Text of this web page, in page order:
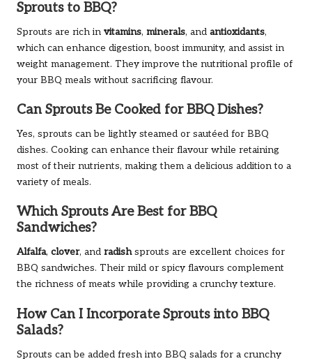
Sprouts to BBQ?
Sprouts are rich in vitamins, minerals, and antioxidants,
which can enhance digestion, boost immunity, and assist in
weight management. They improve the nutritional profile of
your BBQ meals without sacrificing flavour.
Can Sprouts Be Cooked for BBQ Dishes?
Yes, sprouts can be lightly steamed or sautéed for BBQ
dishes. Cooking can enhance their flavour while retaining
most of their nutrients, making them a delicious addition to a
variety of meals.
Which Sprouts Are Best for BBQ
Sandwiches?
Alfalfa, clover, and radishsprouts are excellent choices for
BBQ sandwiches. Their mild or spicy flavours complement
the richness of meats while providing a crunchy texture.
How Can I Incorporate Sprouts into BBQ
Salads?
Sprouts can be added fresh into BBQ salads for a crunchy